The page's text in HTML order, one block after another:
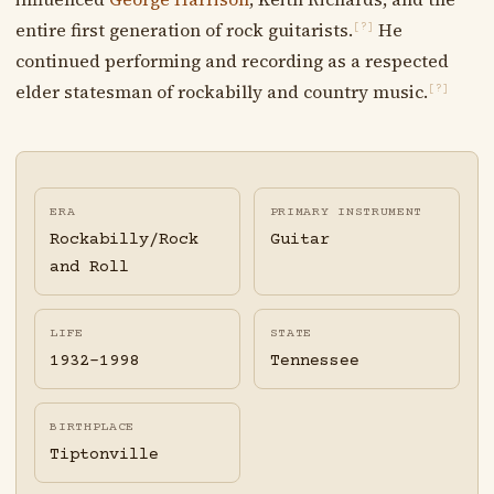
entire first generation of rock guitarists. [?]
He
continued performing and recording as a respected
elder statesman of rockabilly and country music. [?]
ERA
Rockabilly/Rock
and Roll
PRIMARY INSTRUMENT
Guitar
LIFE
1932-1998
STATE
Tennessee
BIRTHPLACE
Tiptonville